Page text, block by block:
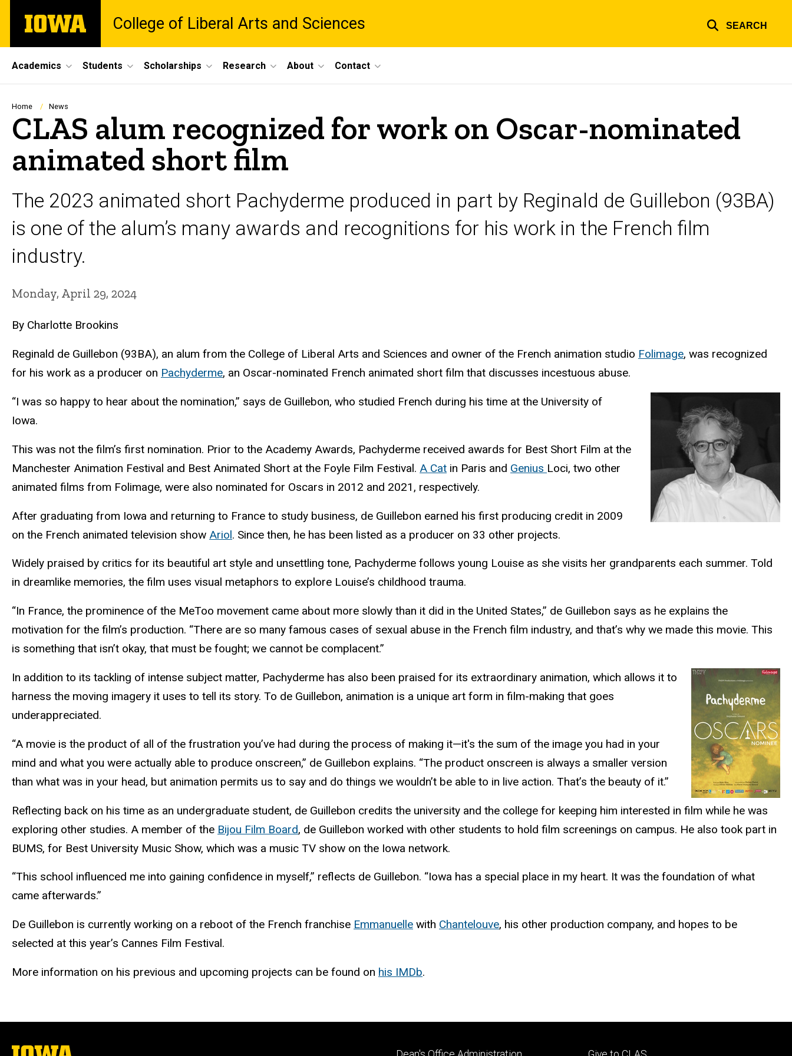
main
The
University
College of Liberal Arts and Sciences SEARCH
Site
Main
Navigation
Academics Students Scholarships Research About Contact
Breadcrumb
Home News
CLAS alum recognized for work on Oscar-nominated
animated short film
The 2023 animated short Pachyderme produced in part by Reginald de Guillebon (93BA)
is one of the alum’s many awards and recognitions for his work in the French film
industry.
Monday, April 29, 2024
By Charlotte Brookins
Reginald de Guillebon (93BA), an alum from the College of Liberal Arts and Sciences and owner of the French animation studio Folimage, was recognized
for his work as a producer on Pachyderme, an Oscar-nominated French animated short film that discusses incestuous abuse.
“I was so happy to hear about the nomination,” says de Guillebon, who studied French during his time at the University of
Iowa.
This was not the film’s first nomination. Prior to the Academy Awards, Pachyderme received awards for Best Short Film at the
Manchester Animation Festival and Best Animated Short at the Foyle Film Festival. A Cat in Paris and Genius Loci, two other
animated films from Folimage, were also nominated for Oscars in 2012 and 2021, respectively.
After graduating from Iowa and returning to France to study business, de Guillebon earned his first producing credit in 2009
on the French animated television show Ariol. Since then, he has been listed as a producer on 33 other projects.
Widely praised by critics for its beautiful art style and unsettling tone, Pachyderme follows young Louise as she visits her grandparents each summer. Told
in dreamlike memories, the film uses visual metaphors to explore Louise’s childhood trauma.
“In France, the prominence of the MeToo movement came about more slowly than it did in the United States,” de Guillebon says as he explains the
motivation for the film’s production. “There are so many famous cases of sexual abuse in the French film industry, and that’s why we made this movie. This
is something that isn’t okay, that must be fought; we cannot be complacent.”
In addition to its tackling of intense subject matter, Pachyderme has also been praised for its extraordinary animation, which allows it to
harness the moving imagery it uses to tell its story. To de Guillebon, animation is a unique art form in film-making that goes
underappreciated.
“A movie is the product of all of the frustration you’ve had during the process of making it—it's the sum of the image you had in your
mind and what you were actually able to produce onscreen,” de Guillebon explains. “The product onscreen is always a smaller version
than what was in your head, but animation permits us to say and do things we wouldn’t be able to in live action. That’s the beauty of it.”
Reflecting back on his time as an undergraduate student, de Guillebon credits the university and the college for keeping him interested in film while he was
exploring other studies. A member of the Bijou Film Board, de Guillebon worked with other students to hold film screenings on campus. He also took part in
BUMS, for Best University Music Show, which was a music TV show on the Iowa network.
“This school influenced me into gaining confidence in myself,” reflects de Guillebon. “Iowa has a special place in my heart. It was the foundation of what
came afterwards.”
De Guillebon is currently working on a reboot of the French franchise Emmanuelle with Chantelouve, his other production company, and hopes to be
selected at this year’s Cannes Film Festival.
More information on his previous and upcoming projects can be found on his IMDb.
The